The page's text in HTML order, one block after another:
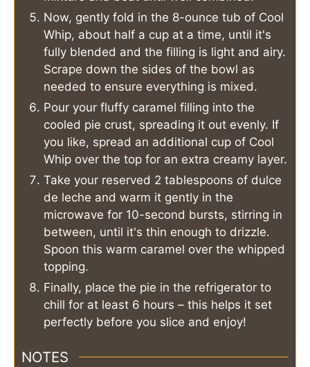
Now, gently fold in the 8-ounce tub of Cool
Whip, about half a cup at a time, until it's
fully blended and the filling is light and airy.
Scrape down the sides of the bowl as
needed to ensure everything is mixed.
Pour your fluffy caramel filling into the
cooled pie crust, spreading it out evenly. If
you like, spread an additional cup of Cool
Whip over the top for an extra creamy layer.
Take your reserved 2 tablespoons of dulce
de leche and warm it gently in the
microwave for 10-second bursts, stirring in
between, until it's thin enough to drizzle.
Spoon this warm caramel over the whipped
topping.
Finally, place the pie in the refrigerator to
chill for at least 6 hours – this helps it set
perfectly before you slice and enjoy!
NOTES